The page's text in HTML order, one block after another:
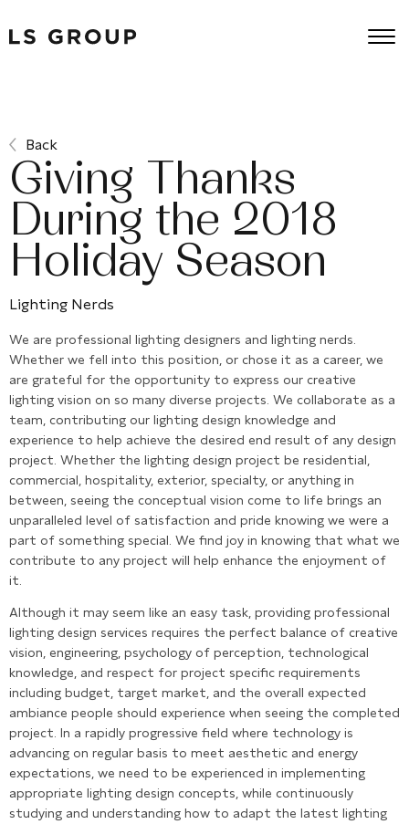
Back
Giving Thanks
During the 2018
Holiday Season
Lighting Nerds
We are professional lighting designers and lighting nerds.
Whether we fell into this position, or chose it as a career, we
are grateful for the opportunity to express our creative
lighting vision on so many diverse projects. We collaborate as a
team, contributing our lighting design knowledge and
experience to help achieve the desired end result of any design
project. Whether the lighting design project be residential,
commercial, hospitality, exterior, specialty, or anything in
between, seeing the conceptual vision come to life brings an
unparalleled level of satisfaction and pride knowing we were a
part of something special. We find joy in knowing that what we
contribute to any project will help enhance the enjoyment of
it.
Although it may seem like an easy task, providing professional
lighting design services requires the perfect balance of creative
vision, engineering, psychology of perception, technological
knowledge, and respect for project specific requirements
including budget, target market, and the overall expected
ambiance people should experience when seeing the completed
project. In a rapidly progressive field where technology is
advancing on regular basis to meet aesthetic and energy
expectations, we need to be experienced in implementing
appropriate lighting design concepts, while continuously
studying and understanding how to adapt the latest lighting